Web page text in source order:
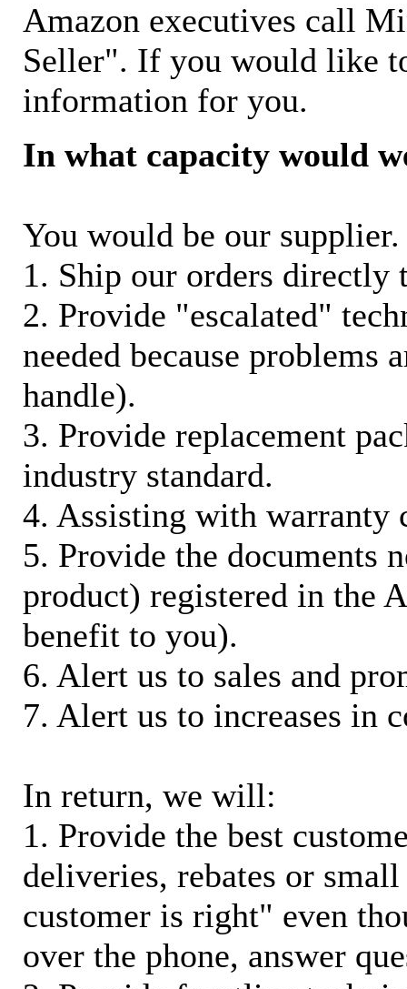
Amazon executives call
Seller". If you would like
information for you.
In what capacity would
You would be our
1. Ship our orders
2. Provide "escalated"
needed because problems
handle).
3. Provide replacement
industry standard.
4. Assisting with warranty
5. Provide the documents
product) registered in the
benefit to you).
6. Alert us to sales and
7. Alert us to increases in
In return, we will:
1. Provide the best
deliveries, rebates or
customer is right" even
over the phone, answer